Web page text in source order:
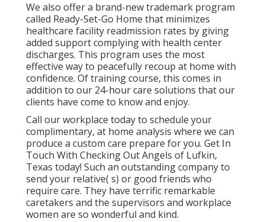
We also offer a brand-new trademark program
called Ready-Set-Go Home that minimizes
healthcare facility readmission rates by giving
added support complying with health center
discharges. This program uses the most
effective way to peacefully recoup at home with
confidence. Of training course, this comes in
addition to our 24-hour care solutions that our
clients have come to know and enjoy.
Call our workplace today to schedule your
complimentary, at home analysis where we can
produce a custom care prepare for you. Get In
Touch With Checking Out Angels of Lufkin,
Texas today! Such an outstanding company to
send your relative( s) or good friends who
require care. They have terrific remarkable
caretakers and the supervisors and workplace
women are so wonderful and kind.